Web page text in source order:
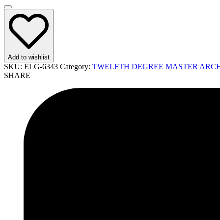
Add to wishlist
SKU: ELG-6343 Category: TWELFTH DEGREE MASTER
SHARE